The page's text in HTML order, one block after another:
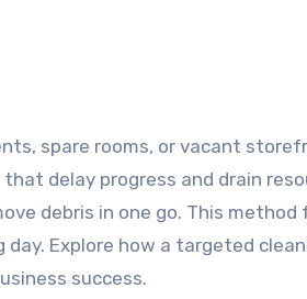
delay progress and drain
debris in one go. This method
Explore how a targeted
success.